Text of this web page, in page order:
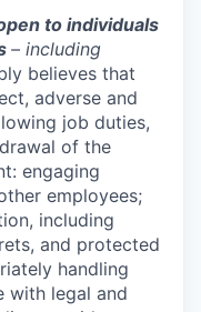
to individuals
– including
believes that
adverse and
job duties,
of the
engaging
employees;
including
and protected
handling
with legal and